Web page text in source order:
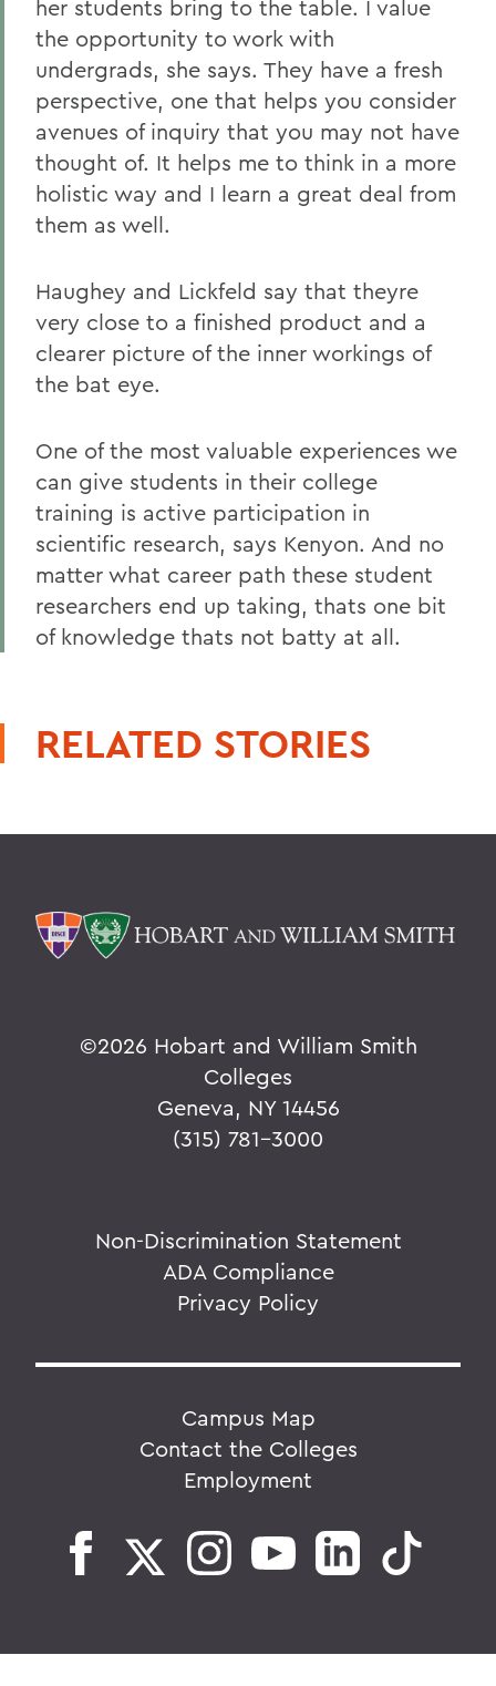
her students bring to the table. I value
the opportunity to work with
undergrads, she says. They have a fresh
perspective, one that helps you consider
avenues of inquiry that you may not have
thought of. It helps me to think in a more
holistic way and I learn a great deal from
them as well.
Haughey and Lickfeld say that theyre
very close to a finished product and a
clearer picture of the inner workings of
the bat eye.
One of the most valuable experiences we
can give students in their college
training is active participation in
scientific research, says Kenyon. And no
matter what career path these student
researchers end up taking, thats one bit
of knowledge thats not batty at all.
RELATED STORIES
©2026 Hobart and William Smith
Colleges
Geneva, NY 14456
(315) 781-3000
Non-Discrimination Statement
ADA Compliance
Privacy Policy
Campus Map
Contact the Colleges
Employment